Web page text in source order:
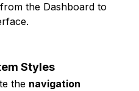
from the Dashboard to
Styles
the navigation